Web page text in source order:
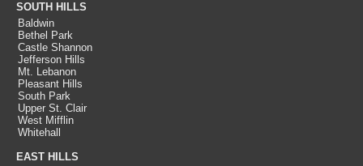
SOUTH HILLS
Baldwin
Bethel Park
Castle Shannon
Jefferson Hills
Mt. Lebanon
Pleasant Hills
South Park
Upper St. Clair
West Mifflin
Whitehall
EAST HILLS